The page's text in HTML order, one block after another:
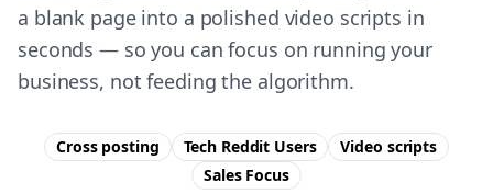
a blank page into a polished video scripts in
seconds — so you can focus on running your
business, not feeding the algorithm.
Cross posting Tech Reddit Users
Video scripts
SalesFocus